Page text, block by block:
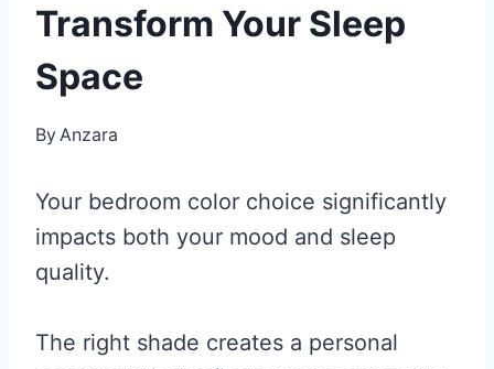
Transform Your Sleep
Space
By Anzara
Your bedroom color choice significantly
impacts both your mood and sleep
quality.
The right shade creates a personal